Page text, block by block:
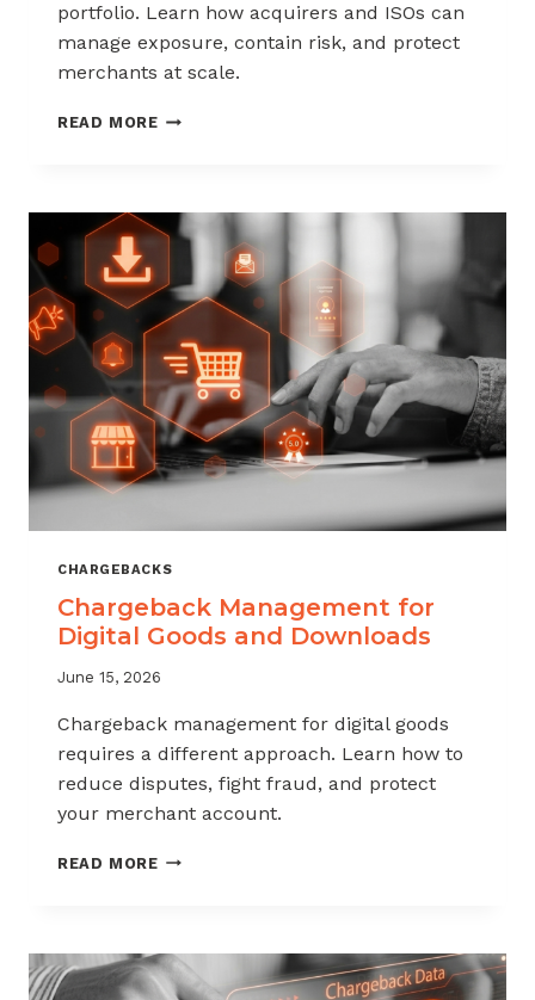
portfolio. Learn how acquirers and ISOs can
manage exposure, contain risk, and protect
merchants at scale.
READ MORECHARGEBACK
ACQUIRERS
AND
ISOS
NEED
TO
KNOW
CHARGEBACKS
Chargeback Management for
Digital Goods and Downloads
June 15, 2026
Chargeback management for digital goods
requires a different approach. Learn how to
reduce disputes, fight fraud, and protect
your merchant account.
READ MORECHARGEBACK
GOODS
AND